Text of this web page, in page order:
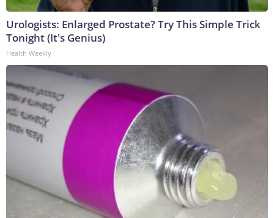
Urologists: Enlarged Prostate? Try This Simple Trick
Tonight (It's Genius)
Health Weekly